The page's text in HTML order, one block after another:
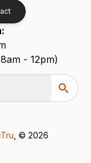
- 12pm)
, © 2026